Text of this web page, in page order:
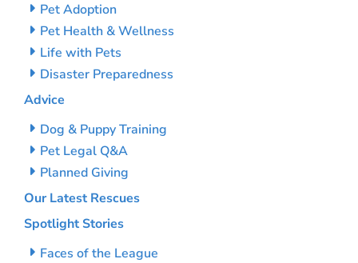
Pet Adoption
Pet Health & Wellness
Life with Pets
Disaster Preparedness
Advice
Dog & Puppy Training
Pet Legal Q&A
Planned Giving
Our Latest Rescues
Spotlight Stories
Faces of the League